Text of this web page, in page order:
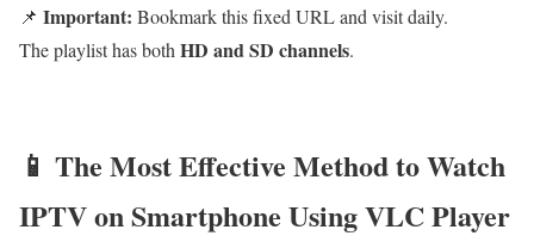
📌 Important: Bookmark this fixed URL and visit daily.
The playlist has both HD and SD channels.
📱 The Most Effective Method to Watch
IPTV on Smartphone Using VLC Player